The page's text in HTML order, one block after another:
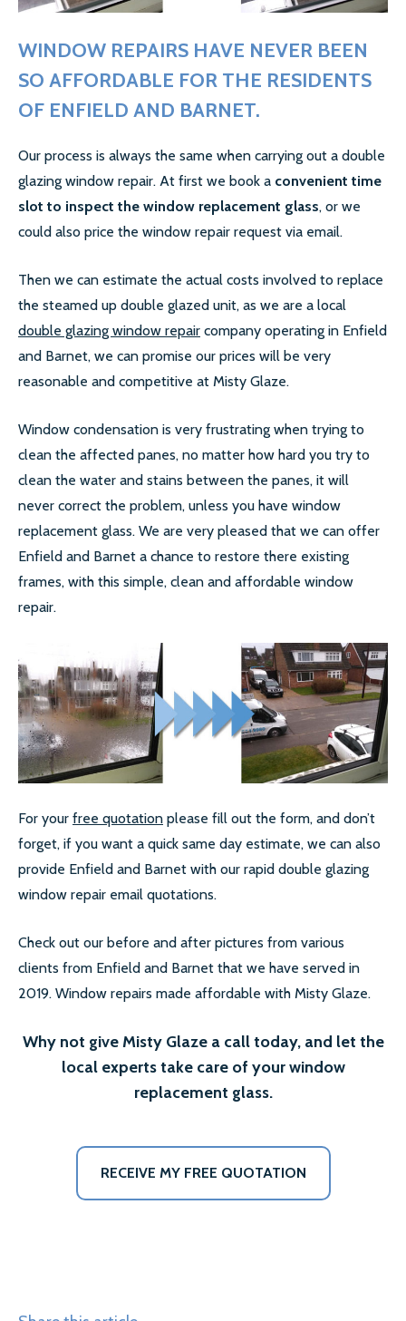
CALL US: 0208 504 9980
COMMERCIAL WINDOW
MORE LOCATIONS…
FAQ’S
WINDOW REPAIRS HAVE NEVER BEEN
SO AFFORDABLE FOR THE RESIDENTS
OF ENFIELD AND BARNET.
Our process is always the same when carrying out a double
glazing window repair. At first we book a convenient time
slot to inspect the window replacement glass, or we
could also price the window repair request via email.
Then we can estimate the actual costs involved to replace
the steamed up double glazed unit, as we are a local
double glazing window repair company operating in Enfield
and Barnet, we can promise our prices will be very
reasonable and competitive at Misty Glaze.
Window condensation is very frustrating when trying to
clean the affected panes, no matter how hard you try to
clean the water and stains between the panes, it will
never correct the problem, unless you have window
replacement glass. We are very pleased that we can offer
Enfield and Barnet a chance to restore there existing
frames, with this simple, clean and affordable window
repair.
For your free quotation please fill out the form, and don’t
forget, if you want a quick same day estimate, we can also
provide Enfield and Barnet with our rapid double glazing
window repair email quotations.
Check out our before and after pictures from various
clients from Enfield and Barnet that we have served in
2019. Window repairs made affordable with Misty Glaze.
Why not give Misty Glaze a call today, and let the
local experts take care of your window
replacement glass.
RECEIVE MY FREE QUOTATION